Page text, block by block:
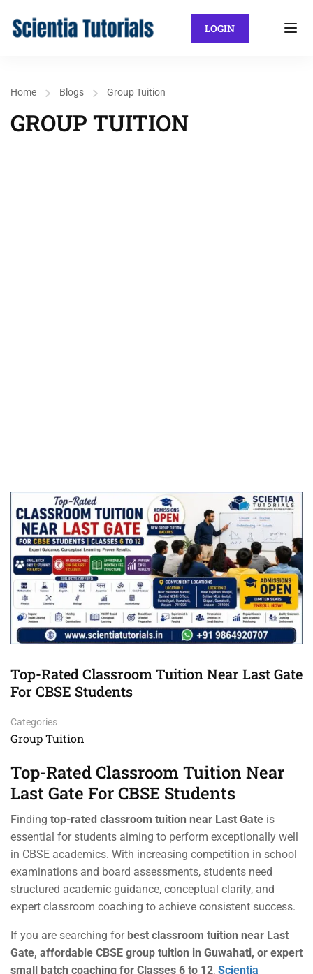
LOGIN
Home Blogs Group Tuition
GROUP TUITION
Top-Rated Classroom Tuition Near Last Gate
For CBSE Students
Categories
Group Tuition
Top-Rated Classroom Tuition Near
Last Gate For CBSE Students
Finding top-rated classroom tuition near Last Gate is
essential for students aiming to perform exceptionally well
in CBSE academics. With increasing competition in school
examinations and board assessments, students need
structured academic guidance, conceptual clarity, and
expert classroom coaching to achieve consistent success.
If you are searching for best classroom tuition near Last
Gate, affordable CBSE group tuition in Guwahati, or expert
small batch coaching for Classes 6 to 12, Scientia